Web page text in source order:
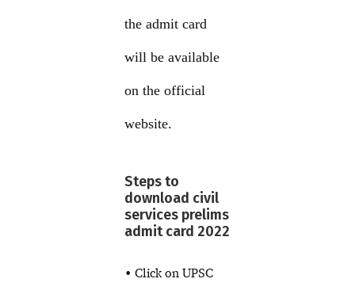
the admit card
will be available
on the official
website.
Steps to
download civil
services prelims
admit card 2022
• Click on UPSC